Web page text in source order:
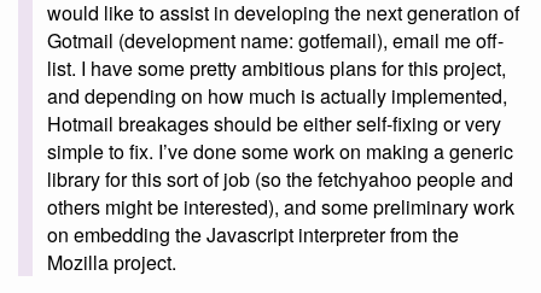
would like to assist in developing the next generation of
Gotmail (development name: gotfemail), email me off-
list. I have some pretty ambitious plans for this project,
and depending on how much is actually implemented,
Hotmail breakages should be either self-fixing or very
simple to fix. I’ve done some work on making a generic
library for this sort of job (so the fetchyahoo people and
others might be interested), and some preliminary work
on embedding the Javascript interpreter from the
Mozilla project.